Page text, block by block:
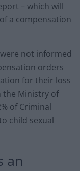
– which will
a compensation
not informed
orders
for their loss
the Ministry of
of Criminal
child sexual
an